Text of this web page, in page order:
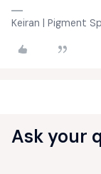
Keiran | Pigment
Ask your